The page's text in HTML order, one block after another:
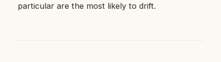
particular are the most likely to drift.